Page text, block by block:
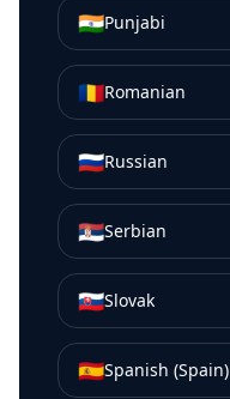
🇮🇳Punjabi
🇷🇴Romanian
🇷🇺Russian
🇷🇸Serbian
🇸🇰Slovak
🇪🇸Spanish (Spain)